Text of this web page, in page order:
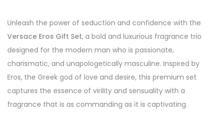
Unleash the power of seduction and confidence with the
Versace Eros Gift Set, a bold and luxurious fragrance trio
designed for the modern man who is passionate,
charismatic, and unapologetically masculine. Inspired by
Eros, the Greek god of love and desire, this premium set
captures the essence of virility and sensuality with a
fragrance that is as commanding as it is captivating.